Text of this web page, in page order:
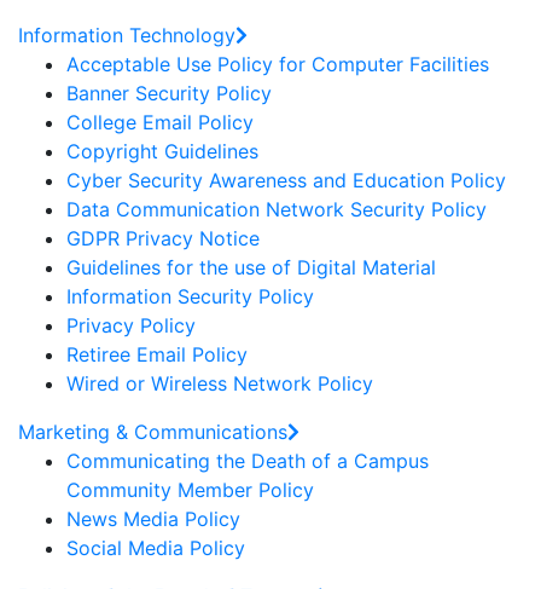
Information Technology
Acceptable Use Policy for Computer Facilities
Banner Security Policy
College Email Policy
Copyright Guidelines
Cyber Security Awareness and Education Policy
Data Communication Network Security Policy
GDPR Privacy Notice
Guidelines for the use of Digital Material
Information Security Policy
Privacy Policy
Retiree Email Policy
Wired or Wireless Network Policy
Marketing & Communications
Communicating the Death of a Campus
Community Member Policy
News Media Policy
Social Media Policy